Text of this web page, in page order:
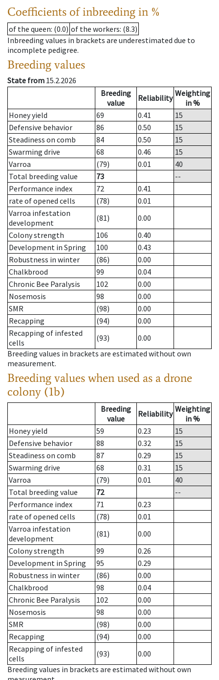
Coefficients of inbreeding in %
of the queen: (0.0) of the workers: (8.3)
Inbreeding values in brackets are underestimated due to
incomplete pedigree.
Breeding values
State from 15.2.2026
Breeding
value
Reliability Weighting
in %
Honey yield
69 0.41
15
Defensive behavior
86 0.50
15
Steadiness on comb
84 0.50
15
Swarming drive
68 0.46
15
Varroa
(79) 0.01
40
Total breeding value
73
--
Performance index
72
0.41
rate of opened cells
(78)
0.01
Varroa infestation
development
(81)
0.00
Colony strength
106
0.40
Development in Spring
100
0.43
Robustness in winter
(86)
0.00
Chalkbrood
99
0.04
Chronic Bee Paralysis
102
0.00
Nosemosis
98
0.00
SMR
(98)
0.00
Recapping
(94)
0.00
Recapping of infested
cells
(93)
0.00
Breeding values in brackets are estimated without own
measurement.
Breeding values when used as a drone
colony (1b)
Breeding
value
Reliability Weighting
in %
Honey yield
59 0.23
15
Defensive behavior
88 0.32
15
Steadiness on comb
87 0.29
15
Swarming drive
68 0.31
15
Varroa
(79) 0.01
40
Total breeding value
72
--
Performance index
71
0.23
rate of opened cells
(78)
0.01
Varroa infestation
development
(81)
0.00
Colony strength
99
0.26
Development in Spring
95
0.29
Robustness in winter
(86)
0.00
Chalkbrood
98
0.04
Chronic Bee Paralysis
102
0.00
Nosemosis
98
0.00
SMR
(98)
0.00
Recapping
(94)
0.00
Recapping of infested
cells
(93)
0.00
Breeding values in brackets are estimated without own